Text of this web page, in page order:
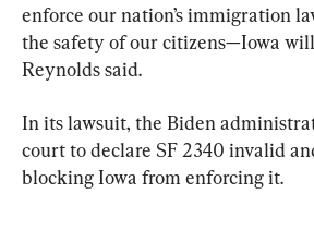
enforce our nation’s immigration
the safety of our citizens—Iowa will
Reynolds said.
In its lawsuit, the Biden
court to declare SF 2340 invalid
blocking Iowa from enforcing it.